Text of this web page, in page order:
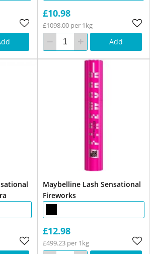
£10.98
£1098.00 per 1kg
Add
Maybelline Lash Sensational
Fireworks
£12.98
£499.23 per 1kg